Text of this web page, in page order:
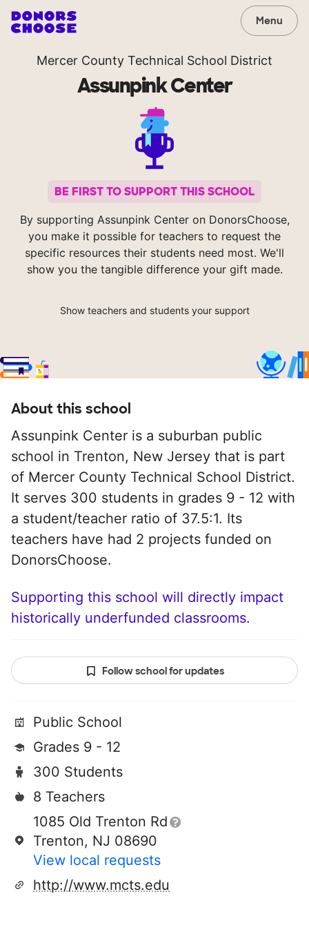
Menu
Mercer County Technical School District
Assunpink Center
BE FIRST TO SUPPORT THIS SCHOOL
By supporting Assunpink Center on DonorsChoose,
you make it possible for teachers to request the
specific resources their students need most. We'll
show you the tangible difference your gift made.
Show teachers and students your support
About this school
Assunpink Center is a suburban public
school in Trenton, New Jersey that is part
of Mercer County Technical School District.
It serves 300 students in grades 9 - 12 with
a student/teacher ratio of 37.5:1. Its
teachers have had 2 projects funded on
DonorsChoose.
Supporting this school will directly impact
historically underfunded classrooms.
Follow school for updates
Public School
Grades 9 - 12
300 Students
8 Teachers
1085 Old Trenton Rd
Trenton, NJ 08690
View local requests
http://www.mcts.edu